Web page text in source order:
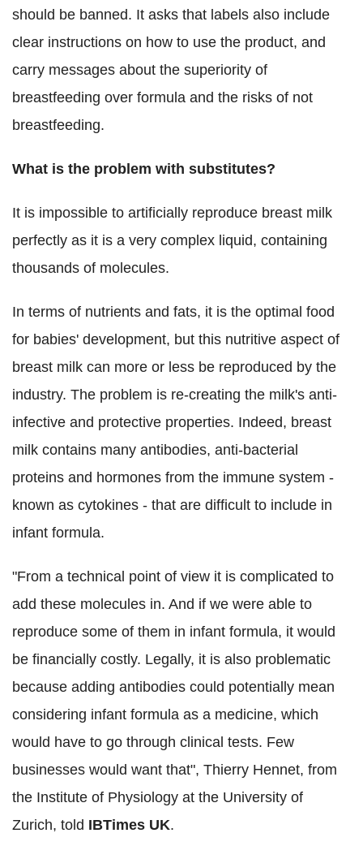
should be banned. It asks that labels also include
clear instructions on how to use the product, and
carry messages about the superiority of
breastfeeding over formula and the risks of not
breastfeeding.
What is the problem with substitutes?
It is impossible to artificially reproduce breast milk
perfectly as it is a very complex liquid, containing
thousands of molecules.
In terms of nutrients and fats, it is the optimal food
for babies' development, but this nutritive aspect of
breast milk can more or less be reproduced by the
industry. The problem is re-creating the milk's anti-
infective and protective properties. Indeed, breast
milk contains many antibodies, anti-bacterial
proteins and hormones from the immune system -
known as cytokines - that are difficult to include in
infant formula.
"From a technical point of view it is complicated to
add these molecules in. And if we were able to
reproduce some of them in infant formula, it would
be financially costly. Legally, it is also problematic
because adding antibodies could potentially mean
considering infant formula as a medicine, which
would have to go through clinical tests. Few
businesses would want that", Thierry Hennet, from
the Institute of Physiology at the University of
Zurich, told IBTimes UK.